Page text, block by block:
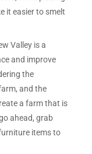
it easier to smelt
Valley is a
and improve
the
and the
a farm that is
ahead, grab
items to